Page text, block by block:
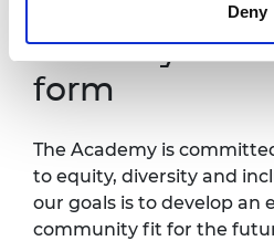
Deny
Diversity
form
The Academy is
to equity, diversity and
our goals is to develop an
community fit for the